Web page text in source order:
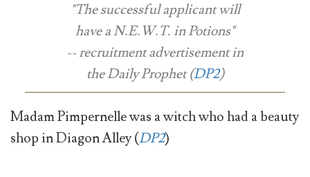
"The successful applicant will
have a N.E.W.T. in Potions"
-- recruitment advertisement in
theDaily Prophet (DP2)
Madam Pimpernelle was a witch who had a beauty
shop in Diagon Alley (DP2)